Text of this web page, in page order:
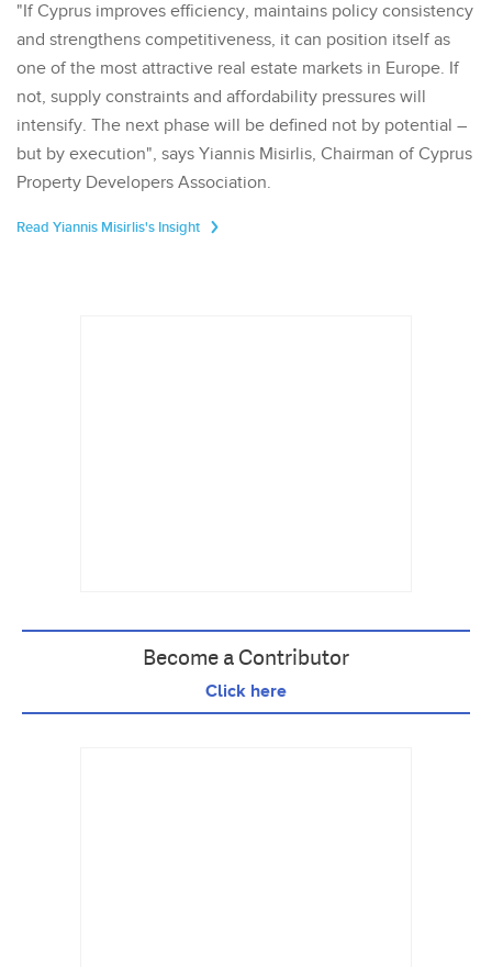
"If Cyprus improves efficiency, maintains policy consistency
and strengthens competitiveness, it can position itself as
one of the most attractive real estate markets in Europe. If
not, supply constraints and affordability pressures will
intensify. The next phase will be defined not by potential –
but by execution", says Yiannis Misirlis, Chairman of Cyprus
Property Developers Association.
Read Yiannis Misirlis's Insight
Become a Contributor
Click here